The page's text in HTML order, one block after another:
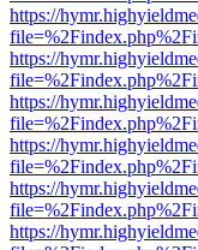
https://
https://
https://
https://
https://
https://